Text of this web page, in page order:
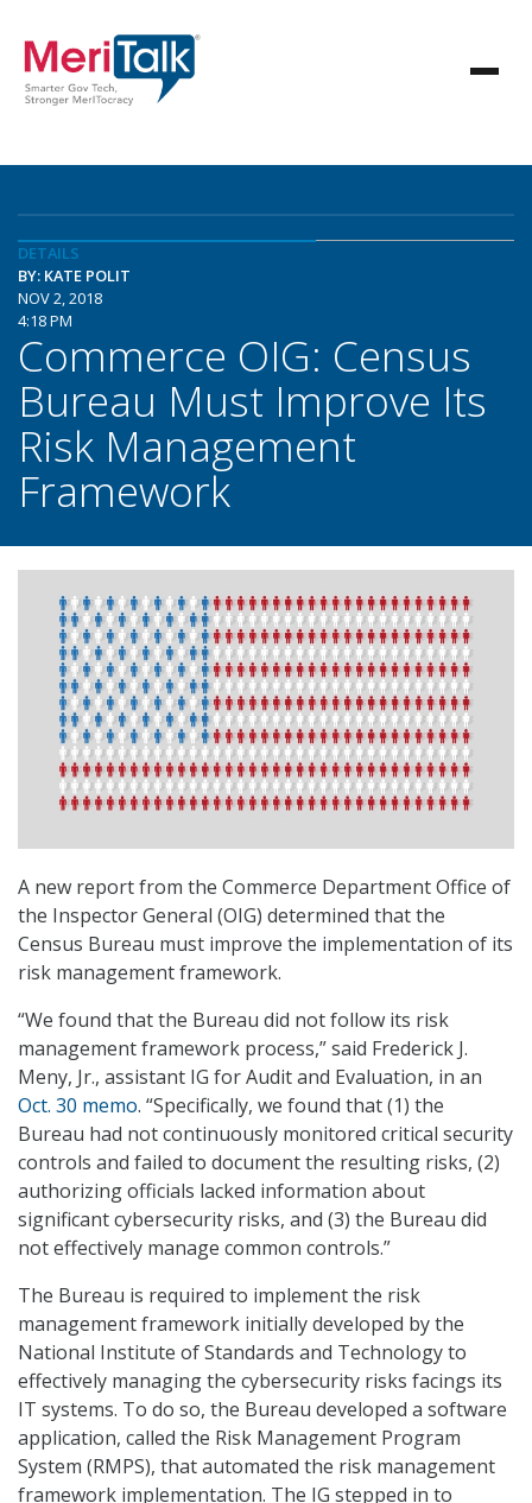
DETAILS
BY: KATE POLIT
NOV 2, 2018
4:18 PM
Commerce OIG: Census
Bureau Must Improve Its
Risk Management
Framework
A new report from the Commerce Department Office of
the Inspector General (OIG) determined that the
Census Bureau must improve the implementation of its
risk management framework.
“We found that the Bureau did not follow its risk
management framework process,” said Frederick J.
Meny, Jr., assistant IG for Audit and Evaluation, in an
Oct. 30 memo. “Specifically, we found that (1) the
Bureau had not continuously monitored critical security
controls and failed to document the resulting risks, (2)
authorizing officials lacked information about
significant cybersecurity risks, and (3) the Bureau did
not effectively manage common controls.”
The Bureau is required to implement the risk
management framework initially developed by the
National Institute of Standards and Technology to
effectively managing the cybersecurity risks facings its
IT systems. To do so, the Bureau developed a software
application, called the Risk Management Program
System (RMPS), that automated the risk management
framework implementation. The IG stepped in to